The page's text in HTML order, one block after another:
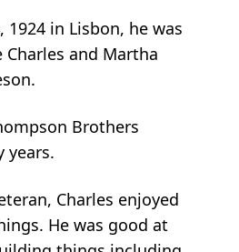
1924 in Lisbon, he was
and Martha
Brothers
years.
Charles enjoyed
He was good at